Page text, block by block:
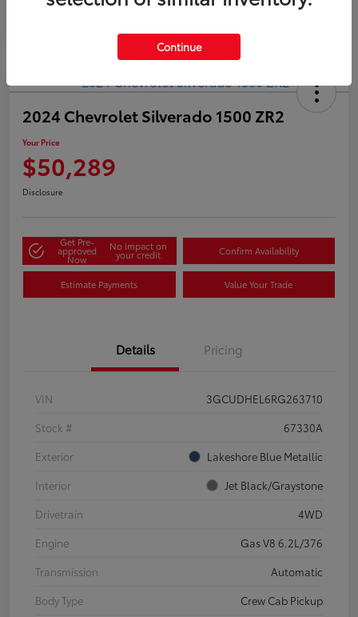
2024 Chevrolet Silverado 1500 ZR2
Your Price
$50,289
Disclosure
Get Pre-
approved
Now
No impact on
your credit Confirm Availability
Estimate Payments Value Your Trade
Details Pricing
VIN
3GCUDHEL6RG263710
Stock #
67330A
Exterior
Lakeshore Blue Metallic
Interior
Jet Black/Graystone
Drivetrain
4WD
Engine
Gas V8 6.2L/376
Transmission
Automatic
Body Type
Crew Cab Pickup
Continue